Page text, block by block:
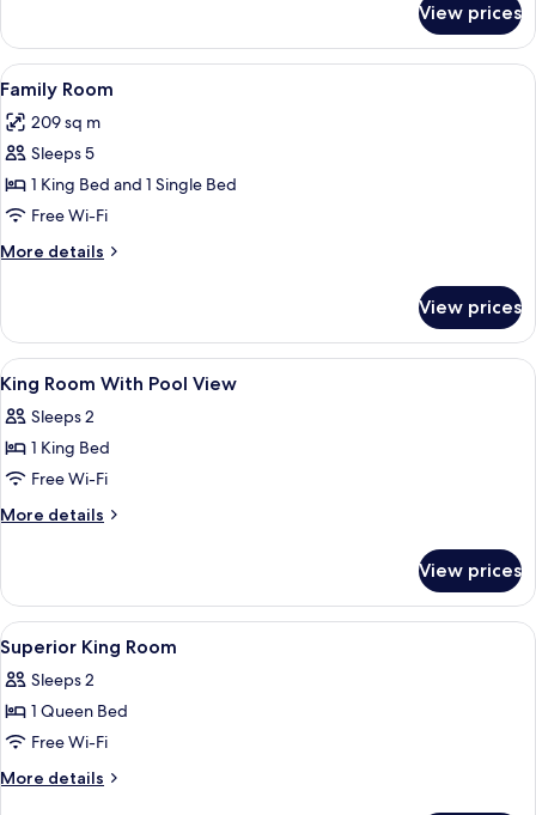
Deluxe
Room
View prices
View
all
photos
for
Family
Room
A hotel room with two beds, a
3
Family Room
209 sq m
Sleeps 5
1 King Bed and 1 Single Bed
Free Wi-Fi
More details
More
Room
View prices
View
all
photos
for
King
Room
View
Premium bedding, desk, laptop
5
King Room With Pool View
Sleeps 2
1 King Bed
Free Wi-Fi
More details
More
Room
With
Pool
View
View prices
View
all
photos
for
Superior
King
Premium bedding, desk, laptop
7
Superior King Room
Sleeps 2
1 Queen Bed
Free Wi-Fi
More details
More